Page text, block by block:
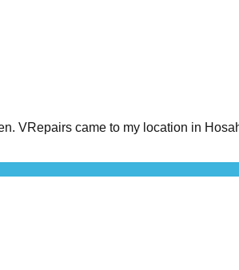
VRepairs came to my location in